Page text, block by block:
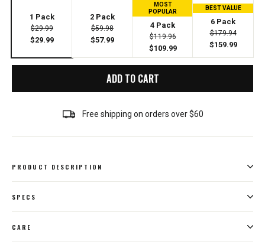
1 Pack
$29.99
$29.99
2 Pack
$59.98
$57.99
MOST
POPULAR
4 Pack
$119.96
$109.99
BEST VALUE
6 Pack
$179.94
$159.99
ADD TO CART
Free shipping on orders over $60
PRODUCT DESCRIPTION
SPECS
CARE